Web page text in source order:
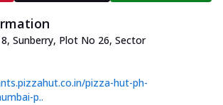
Sunberry, Plot No 26, Sector
pizza-hut-ph-
p..